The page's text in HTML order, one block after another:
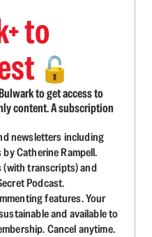
to
🔓
to get access to
content. A subscription
newsletters including
Catherine Rampell.
transcripts) and
Podcast.
features. Your
and available to
Cancel anytime.